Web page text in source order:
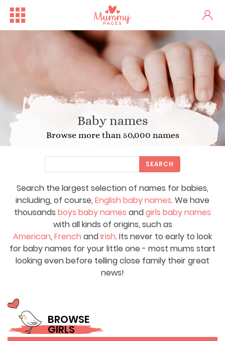
Baby names
Browse more than 50,000 names
Search the largest selection of names for babies,
including, of course, English baby names. We have
thousands boys baby names andgirls baby names
with all kinds of origins, such as
American, French andIrish. Its never to early to look
for baby names for your little one - most mums start
looking even before telling close family their great
news!
SEARCH
BROWSE
GIRLS